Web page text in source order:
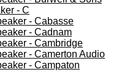
- C
- Cabasse
- Cadnam
- Cambridge
- Camerton Audio
- Campaton